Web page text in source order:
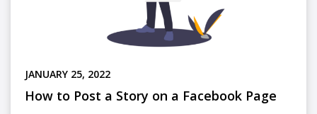
JANUARY 25, 2022
How to Post a Story on a Facebook Page